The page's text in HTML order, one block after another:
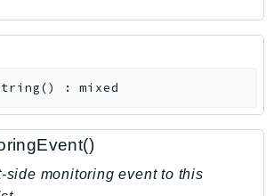
() :mixed
side monitoring event to this